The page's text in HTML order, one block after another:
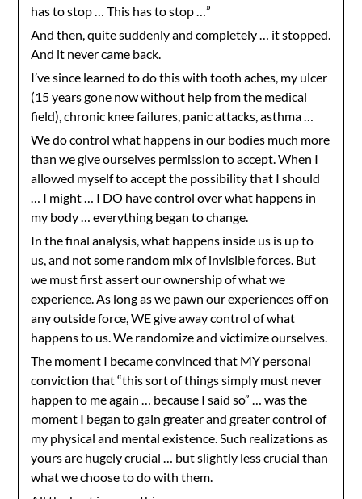
has to stop … This has to stop …”
And then, quite suddenly and completely … it stopped.
And it never came back.
I’ve since learned to do this with tooth aches, my ulcer
(15 years gone now without help from the medical
field), chronic knee failures, panic attacks, asthma …
We do control what happens in our bodies much more
than we give ourselves permission to accept. When I
allowed myself to accept the possibility that I should
… I might … I DO have control over what happens in
my body … everything began to change.
In the final analysis, what happens inside us is up to
us, and not some random mix of invisible forces. But
we must first assert our ownership of what we
experience. As long as we pawn our experiences off on
any outside force, WE give away control of what
happens to us. We randomize and victimize ourselves.
The moment I became convinced that MY personal
conviction that “this sort of things simply must never
happen to me again … because I said so” … was the
moment I began to gain greater and greater control of
my physical and mental existence. Such realizations as
yours are hugely crucial … but slightly less crucial than
what we choose to do with them.